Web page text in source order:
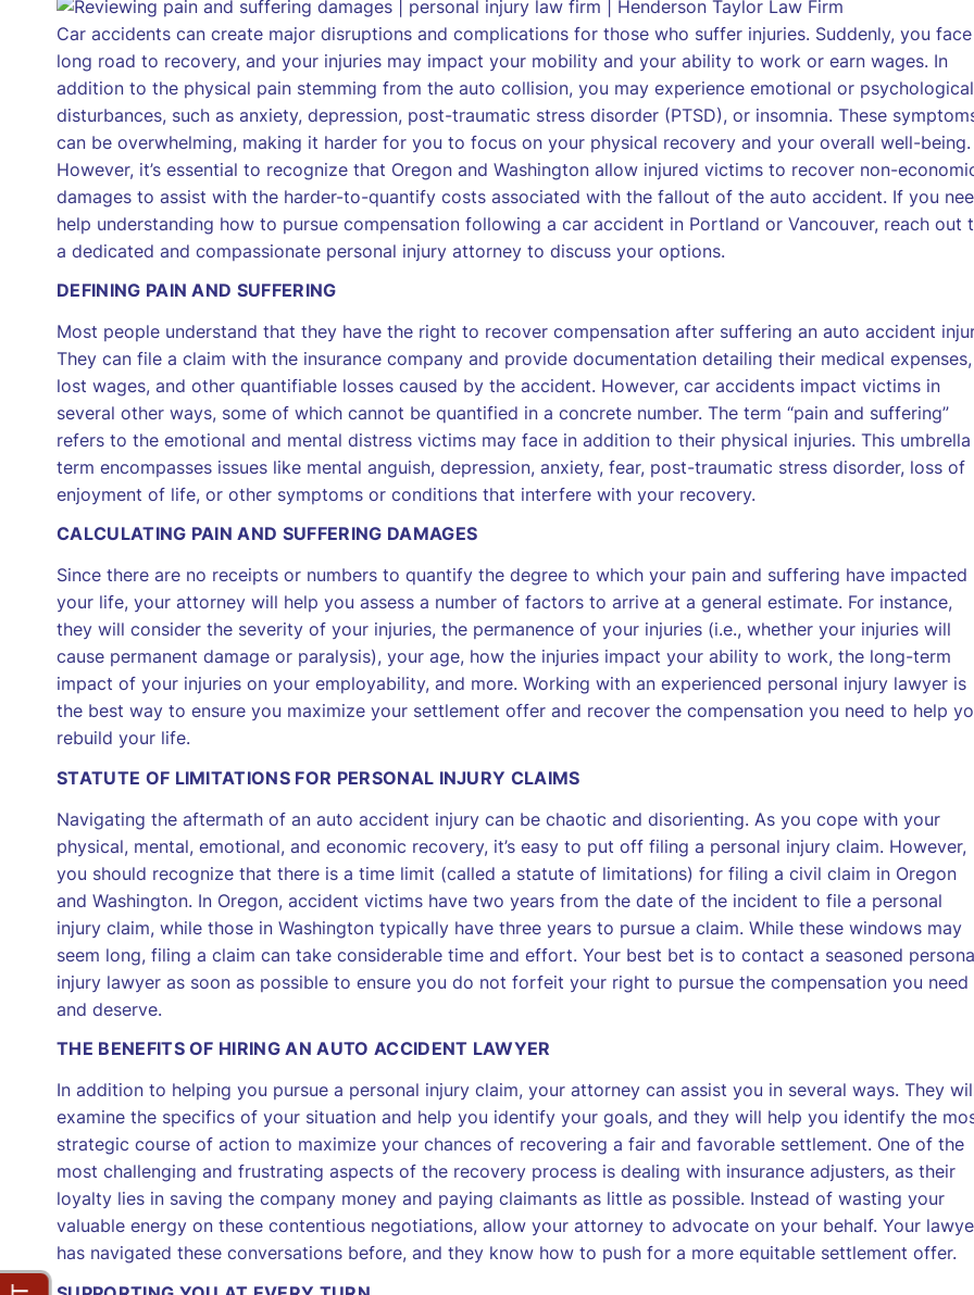
Car accidents can create major disruptions and complications for those who suffer injuries. Suddenly, you
long road to recovery, and your injuries may impact your mobility and your ability to work or earn wages. In
addition to the physical pain stemming from the auto collision, you may experience emotional or psychological
disturbances, such as anxiety, depression, post-traumatic stress disorder (PTSD), or insomnia. These
can be overwhelming, making it harder for you to focus on your physical recovery and your overall well-being.
However, it’s essential to recognize that Oregon and Washington allow injured victims to recover non-
damages to assist with the harder-to-quantify costs associated with the fallout of the auto accident. If you
help understanding how to pursue compensation following a car accident in Portland or Vancouver, reach out
a dedicated and compassionate personal injury attorney to discuss your options.
DEFINING PAIN AND SUFFERING
Most people understand that they have the right to recover compensation after suffering an auto accident
They can file a claim with the insurance company and provide documentation detailing their medical expenses,
lost wages, and other quantifiable losses caused by the accident. However, car accidents impact victims in
several other ways, some of which cannot be quantified in a concrete number. The term “pain and suffering”
refers to the emotional and mental distress victims may face in addition to their physical injuries. This umbrella
term encompasses issues like mental anguish, depression, anxiety, fear, post-traumatic stress disorder, loss of
enjoyment of life, or other symptoms or conditions that interfere with your recovery.
CALCULATING PAIN AND SUFFERING DAMAGES
Since there are no receipts or numbers to quantify the degree to which your pain and suffering have impacted
your life, your attorney will help you assess a number of factors to arrive at a general estimate. For instance,
they will consider the severity of your injuries, the permanence of your injuries (i.e., whether your injuries will
cause permanent damage or paralysis), your age, how the injuries impact your ability to work, the long-term
impact of your injuries on your employability, and more. Working with an experienced personal injury lawyer is
the best way to ensure you maximize your settlement offer and recover the compensation you need to help
rebuild your life.
STATUTE OF LIMITATIONS FOR PERSONAL INJURY CLAIMS
Navigating the aftermath of an auto accident injury can be chaotic and disorienting. As you cope with your
physical, mental, emotional, and economic recovery, it’s easy to put off filing a personal injury claim. However,
you should recognize that there is a time limit (called a statute of limitations) for filing a civil claim in Oregon
and Washington. In Oregon, accident victims have two years from the date of the incident to file a personal
injury claim, while those in Washington typically have three years to pursue a claim. While these windows may
seem long, filing a claim can take considerable time and effort. Your best bet is to contact a seasoned
injury lawyer as soon as possible to ensure you do not forfeit your right to pursue the compensation you need
and deserve.
THE BENEFITS OF HIRING AN AUTO ACCIDENT LAWYER
In addition to helping you pursue a personal injury claim, your attorney can assist you in several ways. They
examine the specifics of your situation and help you identify your goals, and they will help you identify the
strategic course of action to maximize your chances of recovering a fair and favorable settlement. One of the
most challenging and frustrating aspects of the recovery process is dealing with insurance adjusters, as their
loyalty lies in saving the company money and paying claimants as little as possible. Instead of wasting your
valuable energy on these contentious negotiations, allow your attorney to advocate on your behalf. Your
has navigated these conversations before, and they know how to push for a more equitable settlement offer.